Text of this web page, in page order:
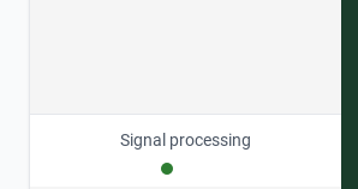
Signal processing